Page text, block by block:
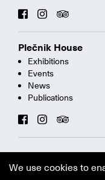
Plečnik House
Exhibitions
Events
News
Publications
We use cookies to